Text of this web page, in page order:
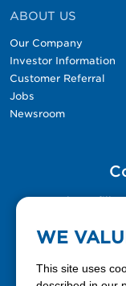
ABOUT US
Our Company
Investor Information
Customer Referral
Jobs
Newsroom
Please fill
WE
This site uses